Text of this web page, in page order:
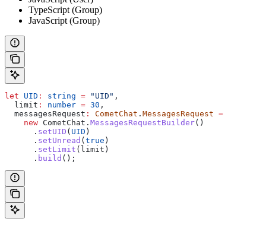
TypeScript (Group)
JavaScript (Group)
let UID : string = "UID" ,
  limit
: number = 30 ,
  messagesRequest
: CometChat . MessagesRequest =
    new
CometChat . MessagesRequestBuilder()
      .
setUID ( UID )
      .
setUnread ( true )
      .
setLimit ( limit )
      .
build ();